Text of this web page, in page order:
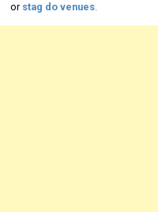
or stag do venues.